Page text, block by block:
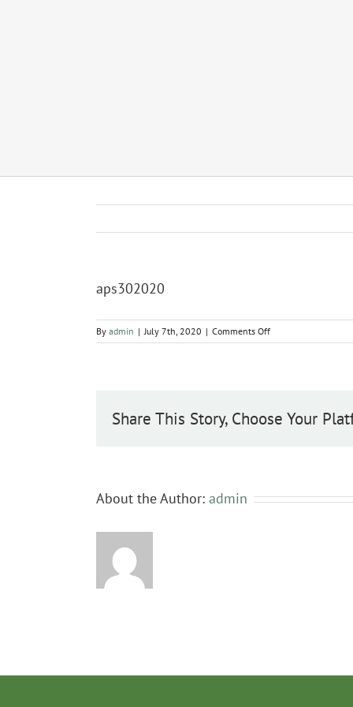
aps302020
By admin | July 7th, 2020 | Comments Offon
aps302020
Share This Story, Choose Your
About the Author: admin